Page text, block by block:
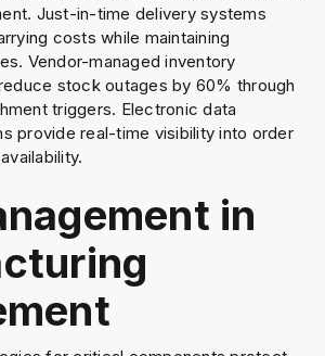
Just-in-time delivery systems
costs while maintaining
Vendor-managed inventory
stock outages by 60% through
triggers. Electronic data
provide real-time visibility into order
in